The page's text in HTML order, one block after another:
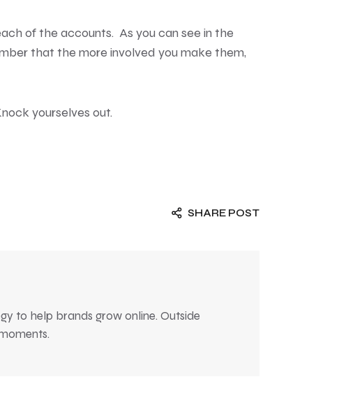
of the accounts. As you can see in the
that the more involved you make them,
yourselves out.
SHARE POST
to help brands grow online. Outside